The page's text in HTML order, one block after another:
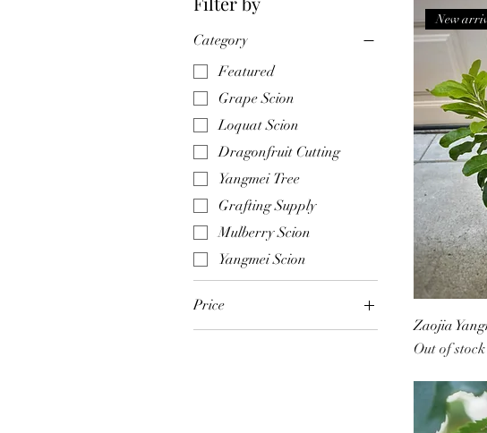
Category
Featured
Grape Scion
Loquat Scion
Dragonfruit Cutting
Yangmei Tree
Grafting Supply
Mulberry Scion
Yangmei Scion
Price
New
Zaojia
Out of stock